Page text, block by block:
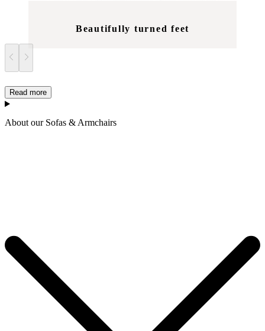
Beautifully turned feet
Read more
About our Sofas & Armchairs